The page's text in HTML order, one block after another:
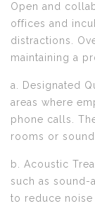
Open and
offices and
distractions.
maintaining a
a. Designated
areas where
phone calls.
rooms or
b. Acoustic
such as sound-
to reduce noise